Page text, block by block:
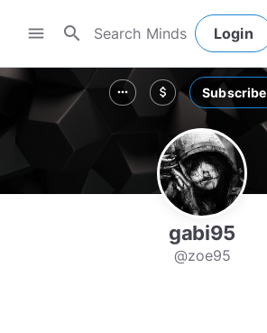
menu search Login
more_horiz attach_money Subscribe
gabi95
@zoe95